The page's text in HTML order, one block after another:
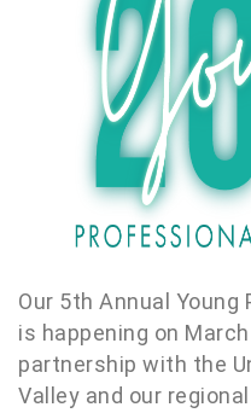
Our 5th Annual
is happening on
partnership with the
Valley and our